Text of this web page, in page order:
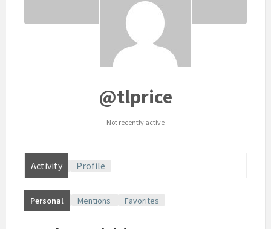
@tlprice
Not recently active
Activity Profile
Personal Mentions Favorites